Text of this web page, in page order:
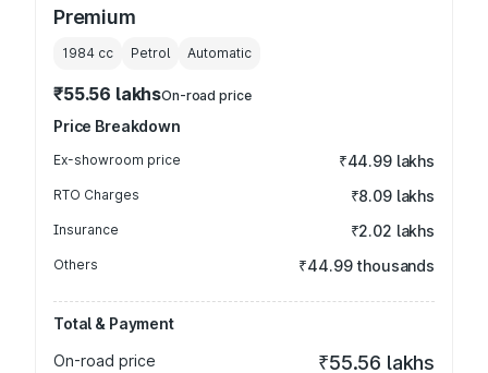
Premium
1984 cc Petrol Automatic
₹55.56 lakhsOn-road price
Price Breakdown
Ex-showroom price ₹44.99 lakhs
RTO Charges ₹8.09 lakhs
Insurance ₹2.02 lakhs
Others ₹44.99 thousands
Total & Payment
On-road price
₹55.56 lakhs